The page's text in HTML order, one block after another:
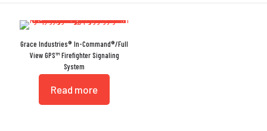
Grace Industries® In-Command®/Full
View GPS™ Firefighter Signaling
System
Read more